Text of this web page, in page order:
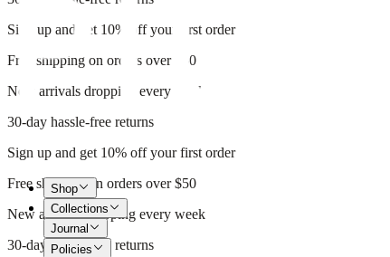
Sign up and get 10% off your first order
Free shipping on orders over $50
New arrivals dropping every week
30-day hassle-free returns
Sign up and get 10% off your first order
Free shipping on orders over $50
New arrivals dropping every week
30-day hassle-free returns
Shop
Collections
Journal
Policies